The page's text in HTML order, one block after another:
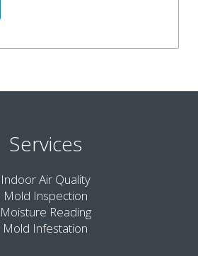
Services
Indoor Air Quality
Mold Inspection
Moisture Reading
Mold Infestation